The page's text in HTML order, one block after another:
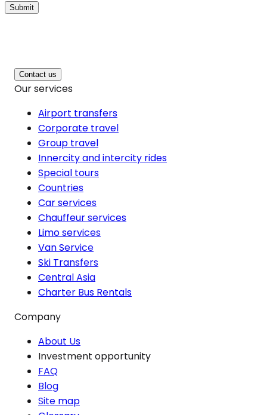
Submit
Contact us
Our services
Airport transfers
Corporate travel
Group travel
Innercity and intercity rides
Special tours
Countries
Car services
Chauffeur services
Limo services
Van Service
Ski Transfers
Central Asia
Charter Bus Rentals
Company
About Us
Investment opportunity
FAQ
Blog
Site map